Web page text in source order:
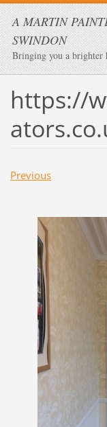
A MARTIN
SWINDON
Bringing you a brighter
https://
Previous